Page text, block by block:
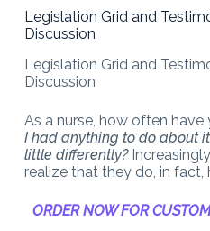
Legislation Grid and
Discussion
Legislation Grid and
Discussion
As a nurse, how often
I had anything to do about
little differently?
realize that they do, in fact,
ORDER NOW FOR